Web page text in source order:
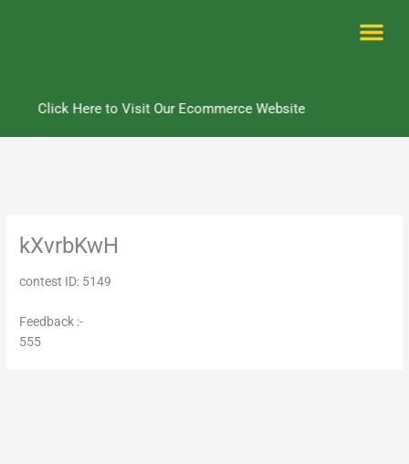
Click Here to Visit Our Ecommerce Website
kXvrbKwH
contest ID: 5149
Feedback :-
555